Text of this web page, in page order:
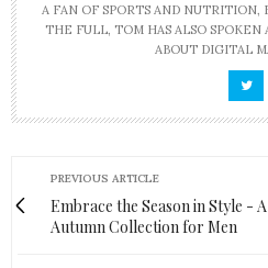
A FAN OF SPORTS AND
THE FULL, TOM HAS ALSO
ABOUT DIGITAL
PREVIOUS ARTICLE
Embrace the Season in Style -
Autumn Collection for Men